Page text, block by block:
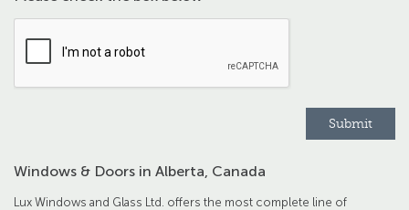
Windows & Doors in Alberta, Canada
Lux Windows and Glass Ltd. offers the most complete line of